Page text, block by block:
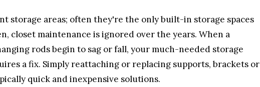
storage areas; often they're the only built-in storage spaces
closet maintenance is ignored over the years. When a
rods begin to sag or fall, your much-needed storage
a fix. Simply reattaching or replacing supports, brackets or
quick and inexpensive solutions.